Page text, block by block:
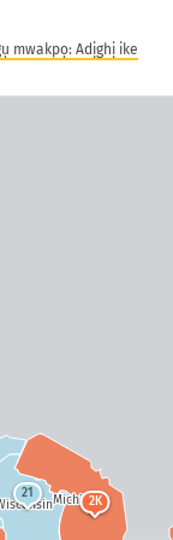
mwakpọ: Adịghị ike
Michigan
2K
21